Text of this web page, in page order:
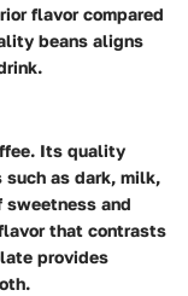
flavor compared
beans aligns
Its quality
as dark, milk,
and
that contrasts
provides